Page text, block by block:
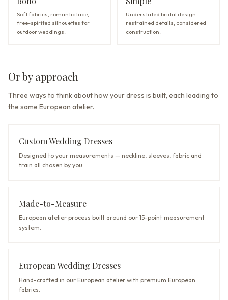
Soft fabrics, romantic lace,
free-spirited silhouettes for
outdoor weddings.
Understated bridal design —
restrained details, considered
construction.
Or by approach
Three ways to think about how your dress is built, each leading to
the same European atelier.
Custom Wedding Dresses
Designed to your measurements — neckline, sleeves, fabric and
train all chosen by you.
Made-to-Measure
European atelier process built around our 15-point measurement
system.
European Wedding Dresses
Hand-crafted in our European atelier with premium European
fabrics.